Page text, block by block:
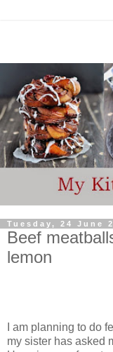
Tuesday, 24 June
Beef
lemon
I am planning to do
my sister has asked